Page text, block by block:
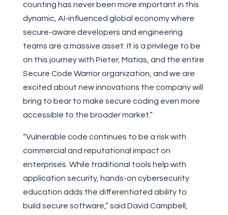
counting has never been more important in this
dynamic, AI-influenced global economy where
secure-aware developers and engineering
teams are a massive asset. It is a privilege to be
on this journey with Pieter, Matias, and the entire
Secure Code Warrior organization, and we are
excited about new innovations the company will
bring to bear to make secure coding even more
accessible to the broader market.”
“Vulnerable code continues to be a risk with
commercial and reputational impact on
enterprises. While traditional tools help with
application security, hands-on cybersecurity
education adds the differentiated ability to
build secure software,” said David Campbell,